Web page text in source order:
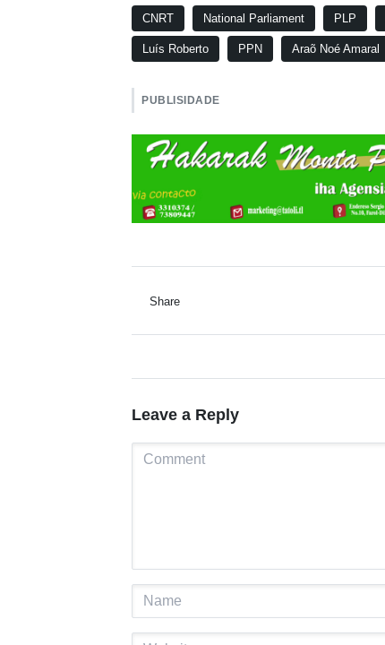
CNRT National Parliament PLP
Luís Roberto PPN Araõ Noé Amaral
PUBLISIDADE
Share
Leave a Reply